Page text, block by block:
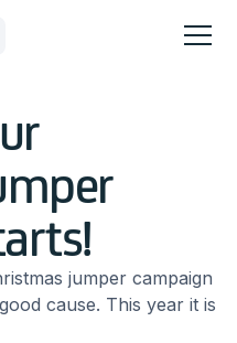
jumper campaign
cause. This year it is